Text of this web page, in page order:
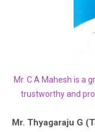
Mr. C A Mahesh is a
trustworthy and
Mr. Thyagaraju G